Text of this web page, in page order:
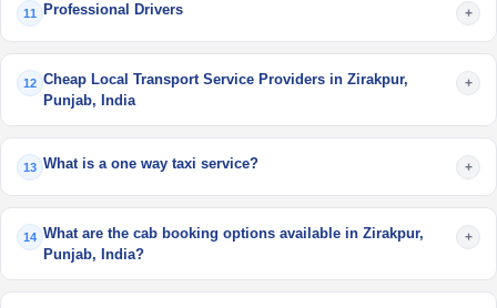
11 Professional Drivers +
12 Cheap Local Transport Service Providers in Zirakpur,
Punjab, India
+
13 What is a one way taxi service? +
14 What are the cab booking options available in Zirakpur,
Punjab, India?
+